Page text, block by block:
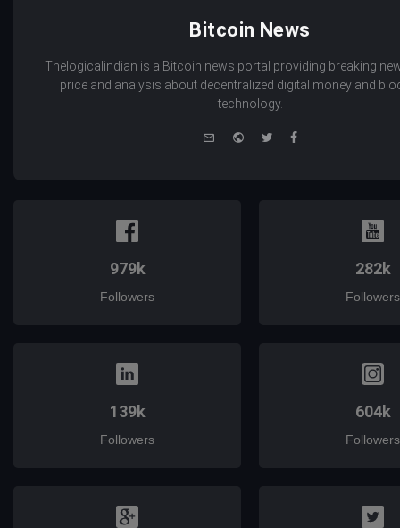
Bitcoin News
Thelogicalindian is a Bitcoin news portal providing breaking
price and analysis about decentralized digital money and
technology.
WebsiteTwitterFacebook
979k
Followers
282k
Followers
139k
Followers
604k
Followers